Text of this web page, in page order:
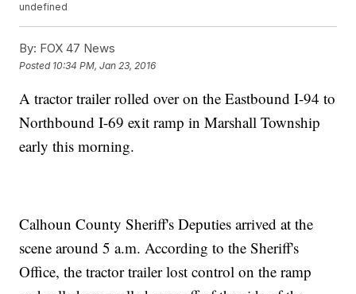
undefined
By: FOX 47 News
Posted 10:34 PM, Jan 23, 2016
A tractor trailer rolled over on the Eastbound I-94 to
Northbound I-69 exit ramp in Marshall Township
early this morning.
Calhoun County Sheriff's Deputies arrived at the
scene around 5 a.m. According to the Sheriff's
Office, the tractor trailer lost control on the ramp